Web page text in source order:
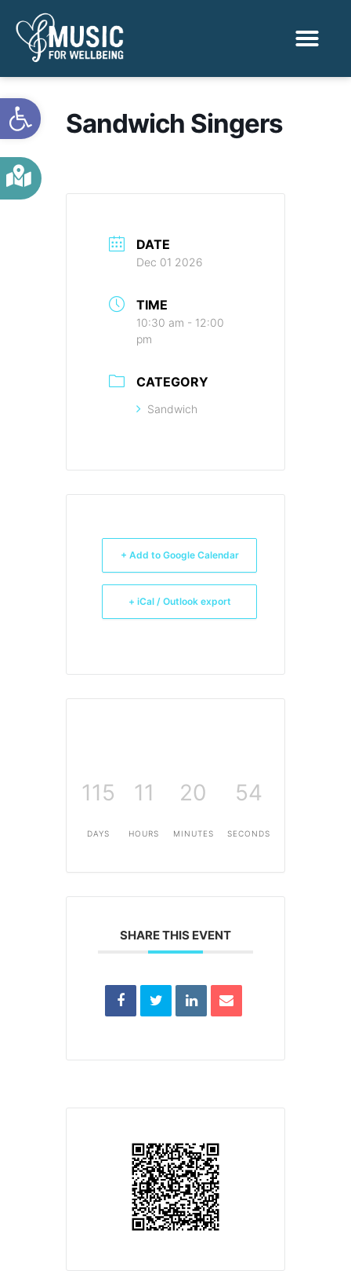
Open toolbar
Sandwich Singers
DATE
Dec 01 2026
TIME
10:30 am - 12:00
pm
CATEGORY
Sandwich
+ Add to Google Calendar
+ iCal / Outlook export
115
DAYS
11
HOURS
20
MINUTES
54
SECONDS
SHARE THIS EVENT